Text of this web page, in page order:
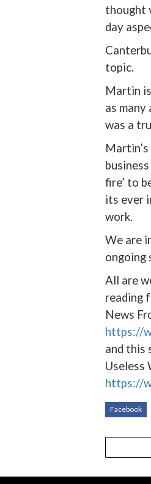
thought
day
topic.
Martin
as
was a
fire’ to
its ever
work.
We are
ongoing
All are
reading
News
https://
and this
Useless
https://
Facebook